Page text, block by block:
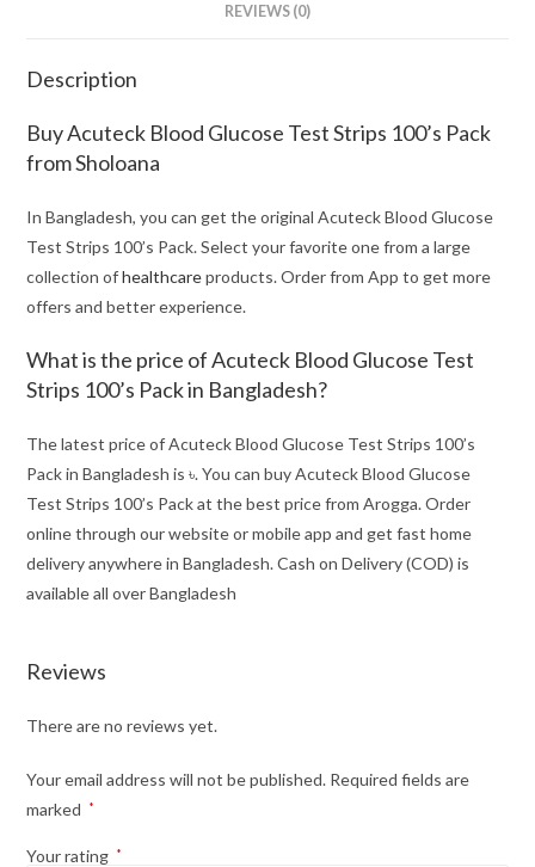
REVIEWS (0)
Description
Buy Acuteck Blood Glucose Test Strips 100’s Pack
from Sholoana
In Bangladesh, you can get the original Acuteck Blood Glucose
Test Strips 100’s Pack. Select your favorite one from a large
collection ofhealthcareproducts. Order from App to get more
offers and better experience.
What is the price of Acuteck Blood Glucose Test
Strips 100’s Pack in Bangladesh?
The latest price of Acuteck Blood Glucose Test Strips 100’s
Pack in Bangladesh is ৳. You can buy Acuteck Blood Glucose
Test Strips 100’s Pack at the best price from Arogga. Order
online through our website or mobile app and get fast home
delivery anywhere in Bangladesh. Cash on Delivery (COD) is
available all over Bangladesh
Reviews
There are no reviews yet.
Your email address will not be published. Required fields are
marked
*
Your rating *